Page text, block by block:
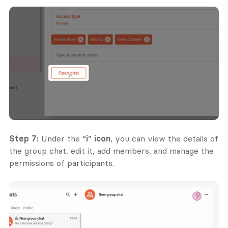
Step 7: Under the “i” icon, you can view the details of
the group chat, edit it, add members, and manage the
permissions of participants.